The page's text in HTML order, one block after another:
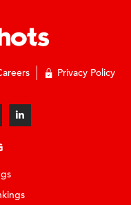
Privacy Policy